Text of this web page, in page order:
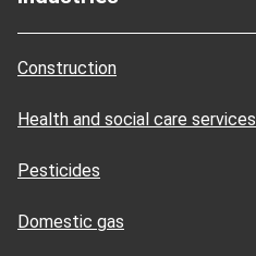
Construction
Health and social care services
Pesticides
Domestic gas